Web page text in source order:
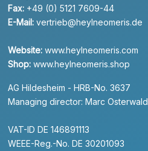
Fax: +49 (0) 5121 7609-44
E-Mail: vertrieb@heylneomeris.de
Website: www.heylneomeris.com
Shop: www.heylneomeris.shop
AG Hildesheim - HRB-No. 3637
Managing director: Marc Osterwald
VAT-ID DE 146891113
WEEE-Reg.-No. DE 30201093